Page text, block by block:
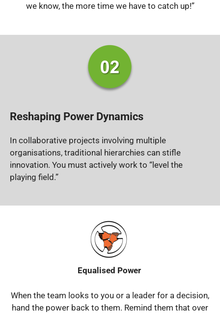
we know, the more time we have to catch up!”
Reshaping Power Dynamics
In collaborative projects involving multiple
organisations, traditional hierarchies can stifle
innovation. You must actively work to “level the
playing field.”
Equalised Power
When the team looks to you or a leader for a decision,
hand the power back to them. Remind them that over